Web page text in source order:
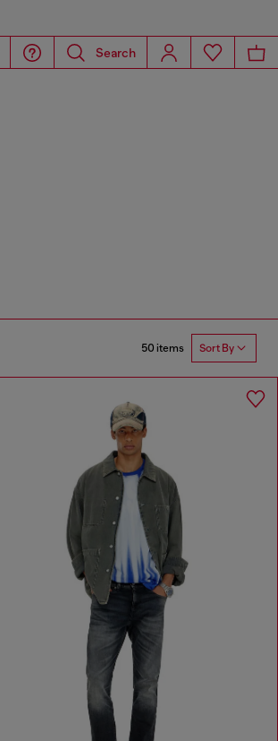
Search
50 items Sort By